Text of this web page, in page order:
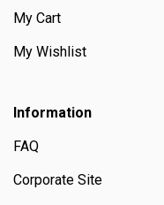
My Cart
My Wishlist
Information
FAQ
Corporate Site